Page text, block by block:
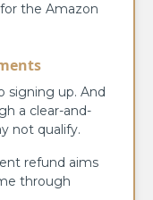
the Amazon
signing up. And
a clear-and-
not qualify.
refund aims
through